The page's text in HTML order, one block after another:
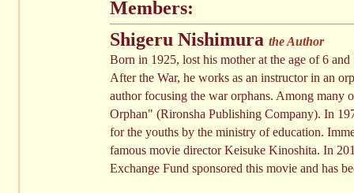
Members:
Shigeru Nishimura the Author
Born in 1925, lost his mother at the age of 6
After the War, he works as an instructor in an
author focusing the war orphans. Among many
Orphan" (Rironsha Publishing Company). In
for the youths by the ministry of education.
famous movie director Keisuke Kinoshita. In
Exchange Fund sponsored this movie and has